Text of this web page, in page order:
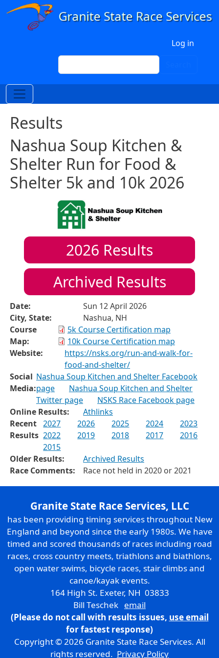
Skip to main content
Log in
Search
Results
Nashua Soup Kitchen &
Shelter Run for Food &
Shelter 5k and 10k 2026
2026 Results
Archived Results
Date:
Sun 12 April 2026
City, State:
Nashua, NH
Course
Map:
5k Course Certification map
10k Course Certification map
Website:
https://nsks.org/run-and-walk-for-
food-and-shelter/
Social
Media:
Nashua Soup Kitchen and Shelter Facebook
page
Nashua Soup Kitchen and Shelter
Twitter page
NSKS Race Facebook page
Online Results:
Athlinks
Recent
Results
2027 2026 2025 2024
2023
2022
2019 2018 2017
2016
2015
Older Results:
Archived Results
Race Comments:
Race not held in 2020 or 2021
Granite State Race Services, LLC
has been providing timing services throughout New
England and beyond since the early 1980s. We have
timed and scored thousands of races including road
races, cross country meets, triathlons and biathlons,
open water swims, bicycle races, stair climbs and
canoe/kayak events.
164 High St. Exeter, NH 03833
Bill Teschek email
(Please do not call with results issues, use email
for fastest response)
Copyright © 2026 Granite State Race Services. All
rights reserved. Privacy Policy